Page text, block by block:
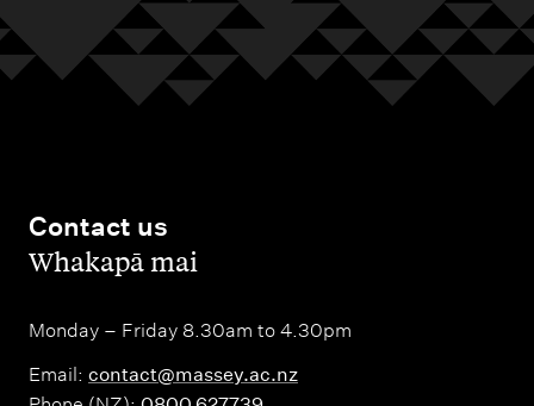
Contact us
,Whakapā mai
Monday – Friday 8.30am to 4.30pm
Email: contact@massey.ac.nz